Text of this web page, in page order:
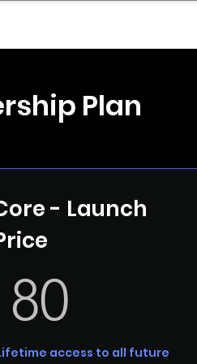
Plan
- Launch
access to all future